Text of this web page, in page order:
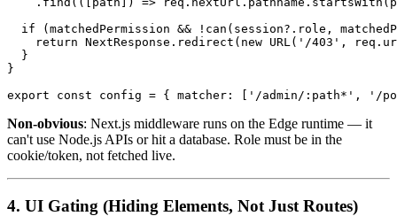
if (matchedPermission && !can(session?.role,
return NextResponse.redirect(new URL('/403',
  }
}
Non-obvious: Next.js middleware runs on the Edge runtime — it
can't use Node.js APIs or hit a database. Role must be in the
cookie/token, not fetched live.
4. UI Gating (Hiding Elements, Not Just Routes)